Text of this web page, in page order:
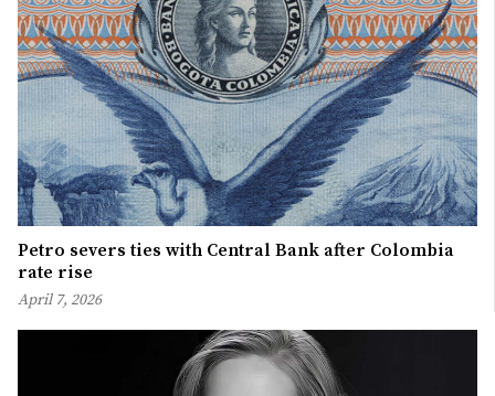
Petro severs ties with Central Bank after Colombia
rate rise
April 7, 2026